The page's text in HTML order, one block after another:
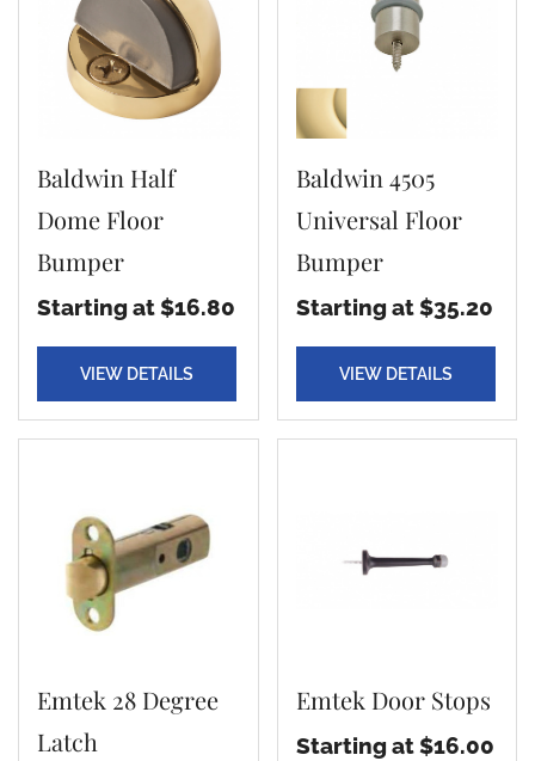
Baldwin Half
Dome Floor
Bumper
Starting at $16.80
VIEW DETAILS
Baldwin 4505
Universal Floor
Bumper
Starting at $35.20
VIEW DETAILS
Emtek 28 Degree
Latch
Emtek Door Stops
Starting at $16.00